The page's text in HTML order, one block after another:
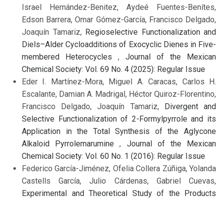
Israel Hernández-Benitez, Aydeé Fuentes-Benítes,
Edson Barrera, Omar Gómez-García, Francisco Delgado,
Joaquín Tamariz, Regioselective Functionalization and
Diels–Alder Cycloadditions of Exocyclic Dienes in Five-
membered Heterocycles , Journal of the Mexican
Chemical Society: Vol. 69 No. 4 (2025): Regular Issue
Eder I. Martínez-Mora, Miguel A. Caracas, Carlos H.
Escalante, Damian A. Madrigal, Héctor Quiroz-Florentino,
Francisco Delgado, Joaquín Tamariz, Divergent and
Selective Functionalization of 2-Formylpyrrole and its
Application in the Total Synthesis of the Aglycone
Alkaloid Pyrrolemarumine, Journal of the Mexican
Chemical Society: Vol. 60 No. 1 (2016): Regular Issue
Federico García-Jiménez, Ofelia Collera Zúñiga, Yolanda
Castells García, Julio Cárdenas, Gabriel Cuevas,
Experimental and Theoretical Study of the Products